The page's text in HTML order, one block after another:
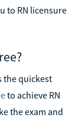
to RN licensure
the quickest
to achieve RN
the exam and